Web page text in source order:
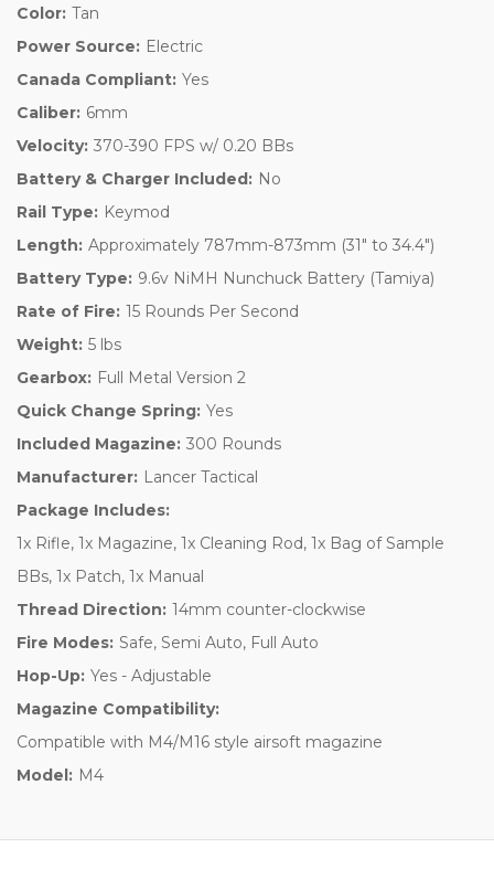
Color: Tan
Power Source: Electric
Canada Compliant: Yes
Caliber: 6mm
Velocity: 370-390 FPS w/ 0.20 BBs
Battery & Charger Included: No
Rail Type: Keymod
Length: Approximately 787mm-873mm (31" to 34.4")
Battery Type: 9.6v NiMH Nunchuck Battery (Tamiya)
Rate of Fire: 15 Rounds Per Second
Weight: 5 lbs
Gearbox: Full Metal Version 2
Quick Change Spring: Yes
Included Magazine: 300 Rounds
Manufacturer: Lancer Tactical
Package Includes:
1x Rifle, 1x Magazine, 1x Cleaning Rod, 1x Bag of Sample
BBs, 1x Patch, 1x Manual
Thread Direction: 14mm counter-clockwise
Fire Modes: Safe, Semi Auto, Full Auto
Hop-Up: Yes - Adjustable
Magazine Compatibility:
Compatible with M4/M16 style airsoft magazine
Model: M4